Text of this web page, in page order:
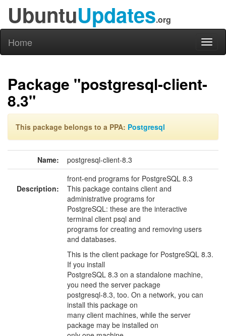
UbuntuUpdates.org
Home
Package "postgresql-client-
8.3"
This package belongs to a PPA: Postgresql
Name: postgresql-client-8.3
Description:
front-end programs for PostgreSQL 8.3
This package contains client and
administrative programs for
PostgreSQL: these are the interactive
terminal client psql and
programs for creating and removing users
and databases.
This is the client package for PostgreSQL 8.3.
If you install
PostgreSQL 8.3 on a standalone machine,
you need the server package
postgresql-8.3, too. On a network, you can
install this package on
many client machines, while the server
package may be installed on